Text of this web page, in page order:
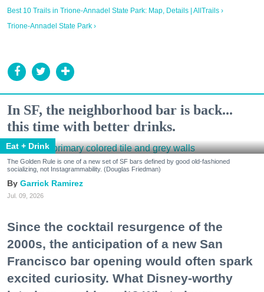
Best 10 Trails in Trione-Annadel State Park: Map, Details | AllTrails ›
Trione-Annadel State Park ›
In SF, the neighborhood bar is back...
this time with better drinks.
Eat + Drink
The Golden Rule is one of a new set of SF bars defined by good old-fashioned
socializing, not Instagrammability. (Douglas Friedman)
Garrick Ramirez
Jul. 09, 2026
Since the cocktail resurgence of the
2000s, the anticipation of a new San
Francisco bar opening would often spark
excited curiosity. What Disney-worthy